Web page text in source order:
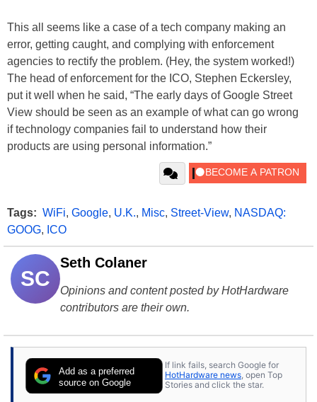
This all seems like a case of a tech company making an
error, getting caught, and complying with enforcement
agencies to rectify the problem. (Hey, the system worked!)
The head of enforcement for the ICO, Stephen Eckersley,
put it well when he said, “The early days of Google Street
View should be seen as an example of what can go wrong
if technology companies fail to understand how their
products are using personal information.”
Tags: WiFi, Google, U.K., Misc, Street-View, NASDAQ:
GOOG, ICO
SC
Seth Colaner
Opinions and content posted by HotHardware
contributors are their own.
Add as a preferred
source on Google
If link fails, search Google for
HotHardware news, open Top
Stories and click the star.